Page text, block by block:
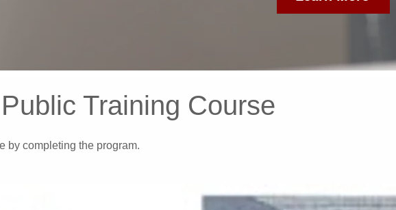
Training Course
by completing the program.